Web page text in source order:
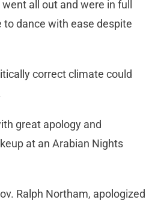
all out and were in full
dance with ease despite
correct climate could
great apology and
at an Arabian Nights
Ralph Northam, apologized